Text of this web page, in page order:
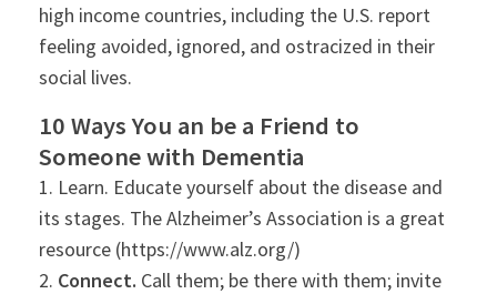
high income countries, including the U.S. report
feeling avoided, ignored, and ostracized in their
social lives.
10 Ways You an be a Friend to
Someone with Dementia
1. Learn. Educate yourself about the disease and
its stages. The Alzheimer’s Association is a great
resource (https://www.alz.org/)
2. Connect. Call them; be there with them; invite